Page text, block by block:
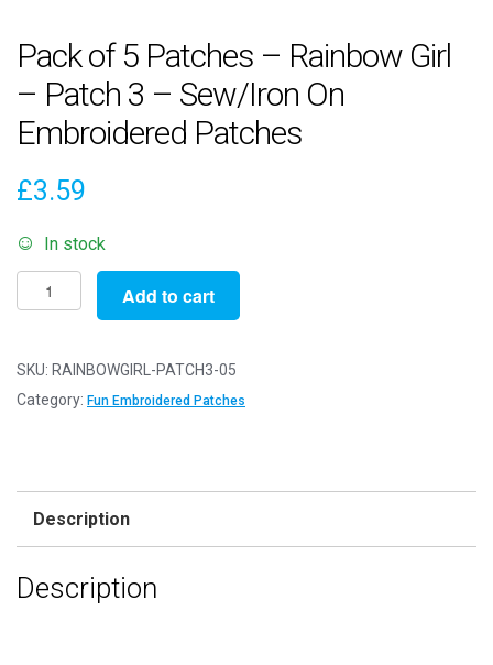
Pack of 5 Patches – Rainbow Girl
– Patch 3 – Sew/Iron On
Embroidered Patches
£3.59
In stock
Pack
of
Patches
-
Sew/Iron
Add to cart
SKU: RAINBOWGIRL-PATCH3-05
Category: Fun Embroidered Patches
Description
Description